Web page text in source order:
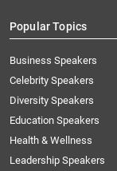
Popular Topics
Business Speakers
Celebrity Speakers
Diversity Speakers
Education Speakers
Health & Wellness
Leadership Speakers